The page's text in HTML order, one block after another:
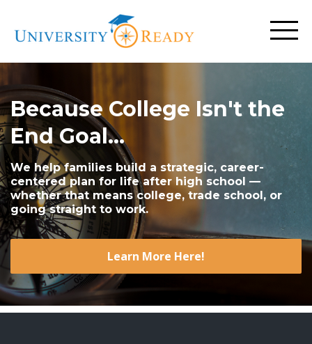
Because College Isn't the
End Goal...
We help families build a strategic, career-
centered plan for life after high school —
whether that means college, trade school, or
going straight to work.
Learn More Here!